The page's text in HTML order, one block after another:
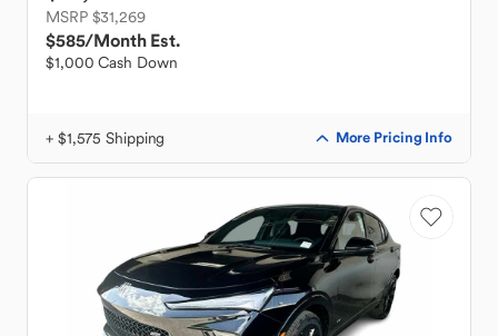
MSRP $31,269
$585/Month Est.
$1,000 Cash Down
+ $1,575 Shipping More Pricing Info